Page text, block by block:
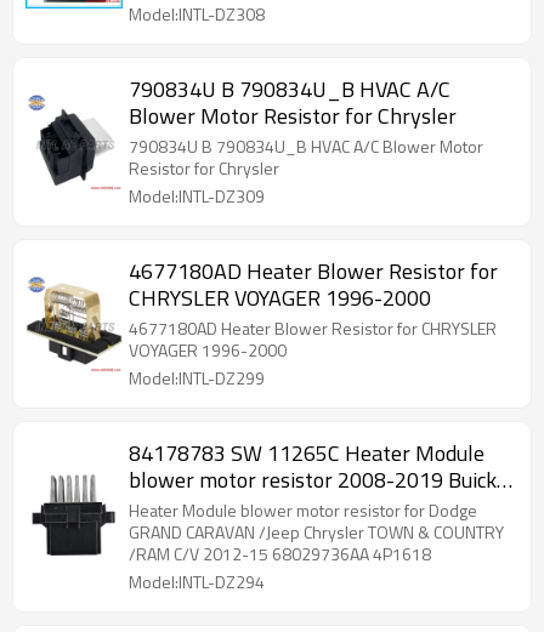
Model:INTL-DZ308
790834U B 790834U_B HVAC A/C
Blower Motor Resistor for Chrysler
790834U B 790834U_B HVAC A/C Blower Motor
Resistor for Chrysler
Model:INTL-DZ309
4677180AD Heater Blower Resistor for
CHRYSLER VOYAGER 1996-2000
4677180AD Heater Blower Resistor for CHRYSLER
VOYAGER 1996-2000
Model:INTL-DZ299
84178783 SW 11265C Heater Module
blower motor resistor 2008-2019 Buick
Cascada JM725200 RC.420.116
Heater Module blower motor resistor for Dodge
GRAND CARAVAN /Jeep Chrysler TOWN & COUNTRY
/RAM C/V 2012-15 68029736AA 4P1618
Model:INTL-DZ294